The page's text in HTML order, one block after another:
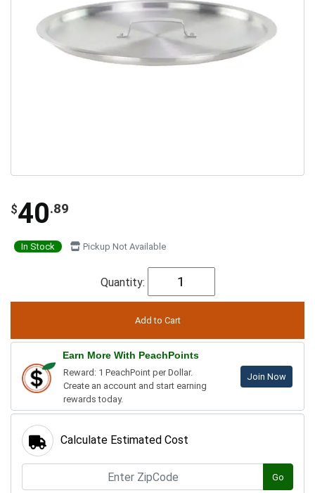
$40.89
In Stock Pickup Not Available
Quantity:
Earn More With PeachPoints
Reward: 1 PeachPoint per Dollar.
Create an account and start earning
rewards today.
Join Now
Calculate Estimated Cost
Go